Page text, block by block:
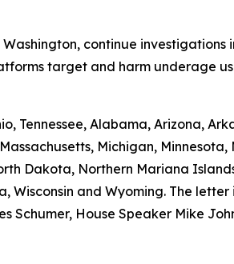
continue
target and harm underage
Tennessee, Alabama, Arizona,
Michigan,
Dakota, Northern Mariana
Wisconsin and Wyoming. The
House Speaker Mike